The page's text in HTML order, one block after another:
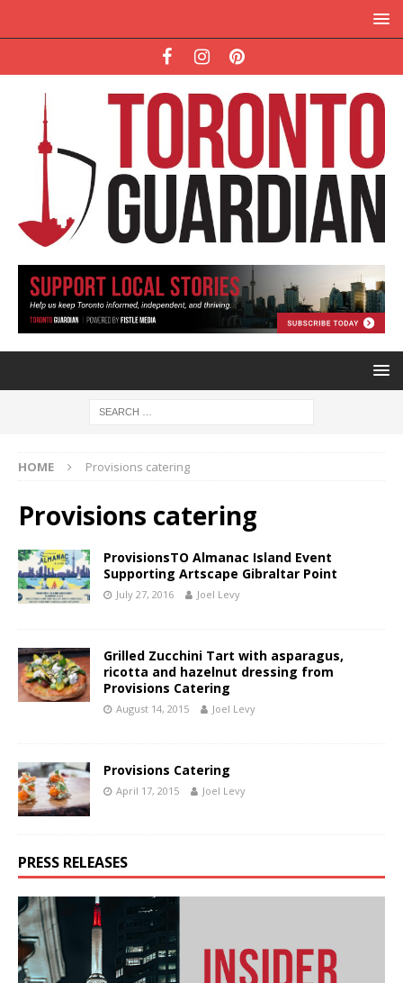
HOME Provisions catering
Provisions catering
ProvisionsTO Almanac Island Event
Supporting Artscape Gibraltar Point
July 27, 2016 Joel Levy
Grilled Zucchini Tart with asparagus,
ricotta and hazelnut dressing from
Provisions Catering
August 14, 2015 Joel Levy
Provisions Catering
April 17, 2015 Joel Levy
PRESS RELEASES